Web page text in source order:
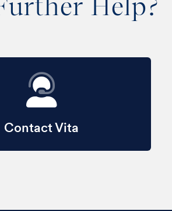
Contact Vita